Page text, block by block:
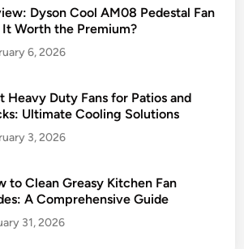
Dyson Cool AM08 Pedestal Fan
It Worth the Premium?
6, 2026
Heavy Duty Fans for Patios and
Ultimate Cooling Solutions
3, 2026
to Clean Greasy Kitchen Fan
A Comprehensive Guide
31, 2026